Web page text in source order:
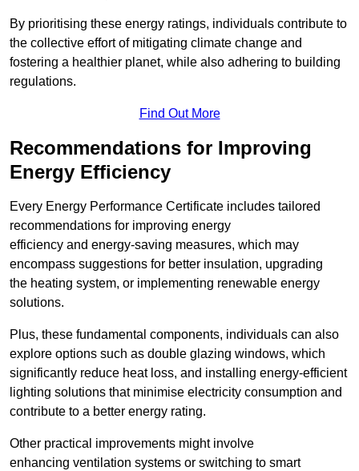
By prioritising these energy ratings, individuals contribute to
the collective effort of mitigating climate change and
fostering a healthier planet, while also adhering to building
regulations.
Find Out More
Recommendations for Improving
Energy Efficiency
Every Energy Performance Certificate includes tailored
recommendations for improving energy
efficiency and energy-saving measures, which may
encompass suggestions for better insulation, upgrading
the heating system, or implementing renewable energy
solutions.
Plus, these fundamental components, individuals can also
explore options such as double glazing windows, which
significantly reduce heat loss, and installing energy-efficient
lighting solutions that minimise electricity consumption and
contribute to a better energy rating.
Other practical improvements might involve
enhancing ventilation systems or switching to smart